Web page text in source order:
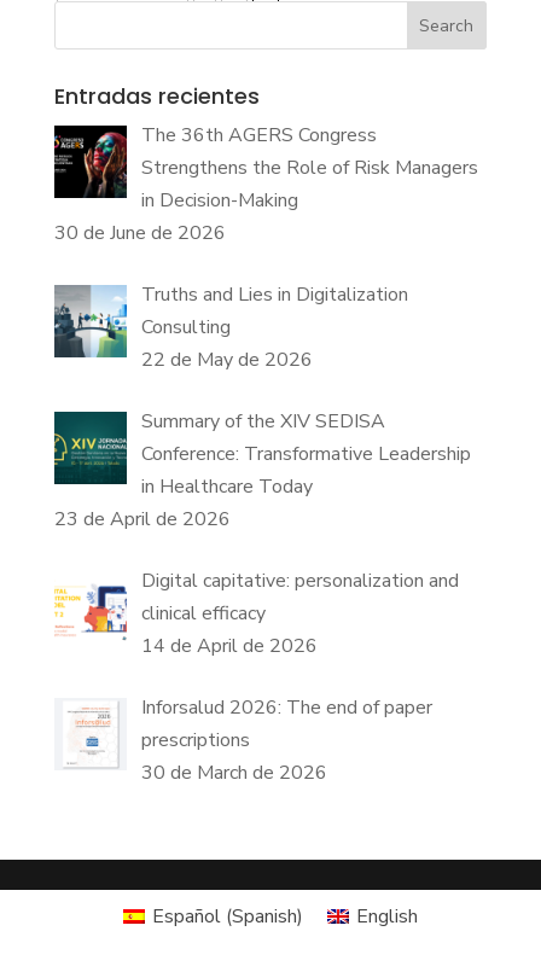
Search
Entradas recientes
The 36th AGERS Congress
Strengthens the Role of Risk Managers
in Decision-Making
30 de June de 2026
Truths and Lies in Digitalization
Consulting
22 de May de 2026
Summary of the XIV SEDISA
Conference: Transformative Leadership
in Healthcare Today
23 de April de 2026
Digital capitative: personalization and
clinical efficacy
14 de April de 2026
Inforsalud 2026: The end of paper
prescriptions
30 de March de 2026
Español (Spanish) English